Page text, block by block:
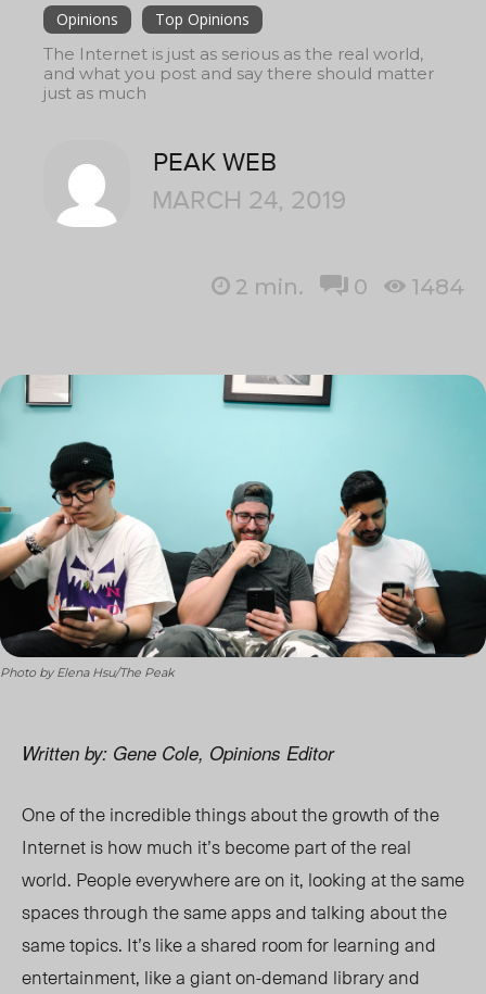
Opinions
Top Opinions
The Internet is just as serious as the real world,
and what you post and say there should matter
just as much
PEAK WEB
MARCH 24, 2019
2 min. 0 1484
Photo by Elena Hsu/The Peak
Written by: Gene Cole, Opinions Editor
One of the incredible things about the growth of the
Internet is how much it’s become part of the real
world. People everywhere are on it, looking at the same
spaces through the same apps and talking about the
same topics. It’s like a shared room for learning and
entertainment, like a giant on-demand library and